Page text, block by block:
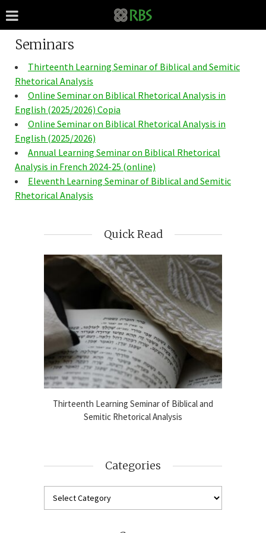
Seminars
Thirteenth Learning Seminar of Biblical and Semitic
Rhetorical Analysis
Online Seminar on Biblical Rhetorical Analysis in
English (2025/2026) Copia
Online Seminar on Biblical Rhetorical Analysis in
English (2025/2026)
Annual Learning Seminar on Biblical Rhetorical
Analysis in French 2024-25 (online)
Eleventh Learning Seminar of Biblical and Semitic
Rhetorical Analysis
Quick Read
Thirteenth Learning Seminar of Biblical and
Semitic Rhetorical Analysis
Categories